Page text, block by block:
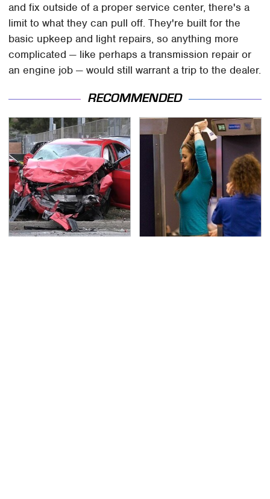
and fix outside of a proper service center, there's a
limit to what they can pull off. They're built for the
basic upkeep and light repairs, so anything more
complicated — like perhaps a transmission repair or
an engine job — would still warrant a trip to the dealer.
RECOMMENDED